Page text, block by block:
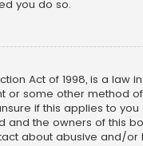
you do so.
Act of 1998, is a
or some other method
if this applies to
and the owners of
about abusive and/